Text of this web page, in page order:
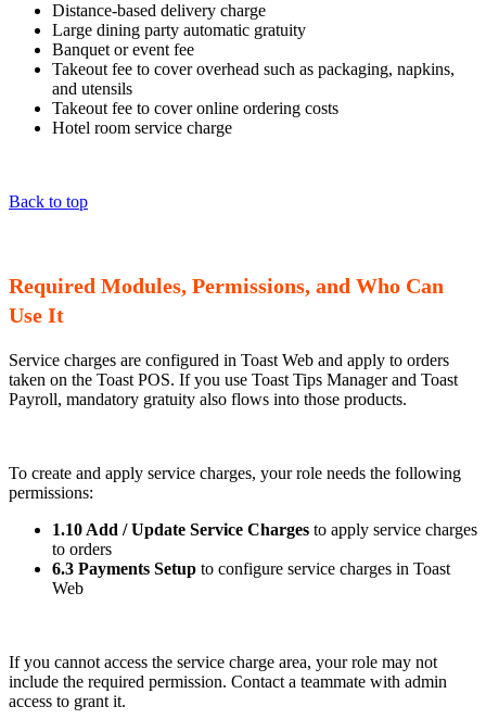
Distance-based delivery charge
Large dining party automatic gratuity
Banquet or event fee
Takeout fee to cover overhead such as packaging, napkins,
and utensils
Takeout fee to cover online ordering costs
Hotel room service charge
Back to top
Required Modules, Permissions, and Who Can
Use It
Service charges are configured in Toast Web and apply to orders
taken on the Toast POS. If you use Toast Tips Manager and Toast
Payroll, mandatory gratuity also flows into those products.
To create and apply service charges, your role needs the following
permissions:
1.10 Add / Update Service Charges to apply service charges
to orders
6.3 Payments Setup to configure service charges in Toast
Web
If you cannot access the service charge area, your role may not
include the required permission. Contact a teammate with admin
access to grant it.